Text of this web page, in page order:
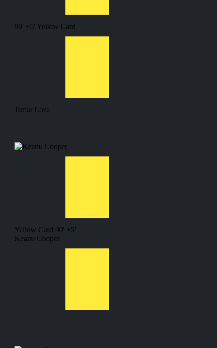
90' +5' Yellow Card
Jamar Loza
Yellow Card 90' +5'
Keanu Cooper